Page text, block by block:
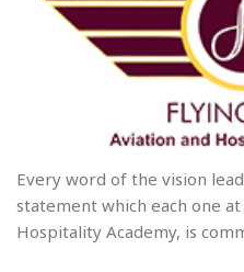
Every word of the vision
statement which each one at
Hospitality Academy, is